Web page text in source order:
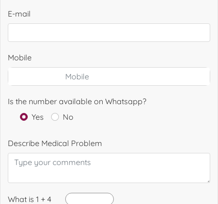
E-mail
Mobile
Is the number available on Whatsapp?
Yes
No
Describe Medical Problem
What is 1 + 4